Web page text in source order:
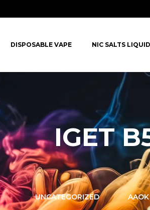
DISPOSABLE VAPE NIC SALTS
IGET
UNCATEGORIZED